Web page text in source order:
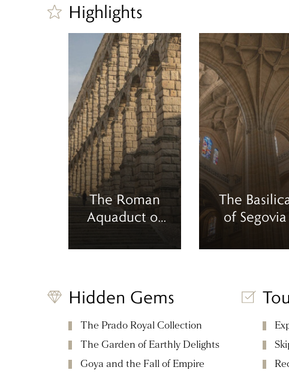
Highlights
The Roman
Aquaduct of
The
of Segovia
Hidden Gems
The Prado Royal Collection
The Garden of Earthly Delights
Goya and the Fall of Empire